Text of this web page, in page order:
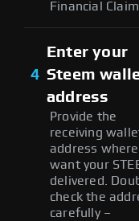
Financial
4
Enter your
Steem
address
Provide the
receiving
address where
want your
delivered.
check the
carefully –